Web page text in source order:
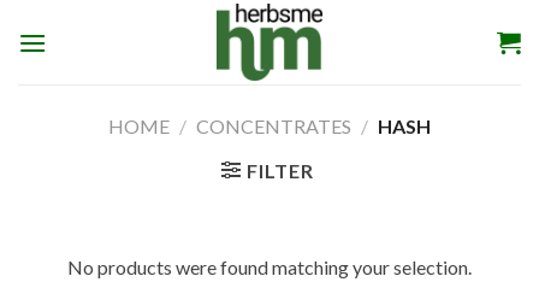
HOME / CONCENTRATES / HASH
FILTER
No products were found matching your selection.